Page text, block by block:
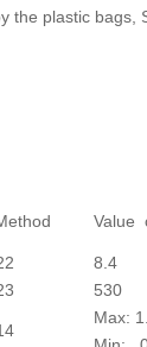
the plastic bags,
Value
8.4
530
Max: